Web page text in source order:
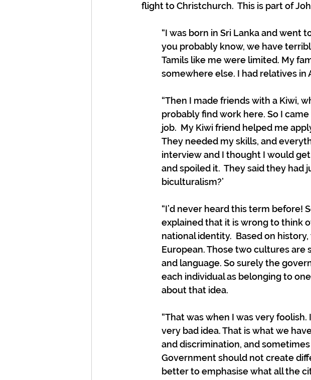
flight to Christchurch.  This is part of
“I was born in Sri Lanka and went
you probably know, we have
Tamils like me were limited. My
somewhere else. I had relatives in
“Then I made friends with a Kiwi,
probably find work here. So I
job.  My Kiwi friend helped me
They needed my skills, and
interview and I thought I would
and spoiled it.  They said they had
biculturalism?’
“I’d never heard this term before!
explained that it is wrong to think
national identity.  Based on
European. Those two cultures are
and language. So surely the
each individual as belonging to
about that idea.
“That was when I was very
very bad idea. That is what we
and discrimination, and
Government should not create
better to emphasise what all the